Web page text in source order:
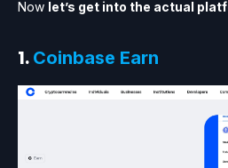
Now let’s get into the actual
1. Coinbase Earn